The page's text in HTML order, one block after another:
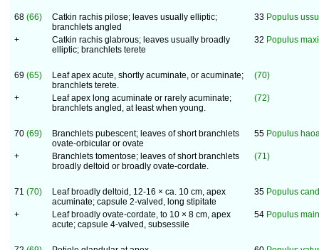
68 (66)
Catkin rachis pilose; leaves usually elliptic;
branchlets angled
33 Populus
+
Catkin rachis glabrous; leaves usually broadly
elliptic; branchlets terete
32 Populus
69 (65)
Leaf apex acute, shortly acuminate, or acuminate;
branchlets terete.
(70)
+
Leaf apex long acuminate or rarely acuminate;
branchlets angled, at least when young.
(72)
70 (69)
Branchlets pubescent; leaves of short branchlets
ovate-orbicular or ovate
55 Populus
+
Branchlets tomentose; leaves of short branchlets
broadly deltoid or broadly ovate-cordate.
(71)
71 (70)
Leaf broadly deltoid, 12-16 × ca. 10 cm, apex
acuminate; capsule 2-valved, long stipitate
35 Populus
+
Leaf broadly ovate-cordate, to 10 × 8 cm, apex
acute; capsule 4-valved, subsessile
54 Populus